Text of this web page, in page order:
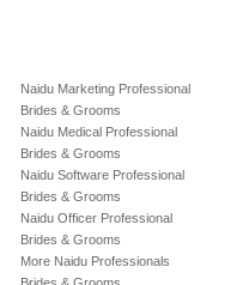
Naidu Marketing Professional
Brides & Grooms
Naidu Medical Professional
Brides & Grooms
Naidu Software Professional
Brides & Grooms
Naidu Officer Professional
Brides & Grooms
More Naidu Professionals